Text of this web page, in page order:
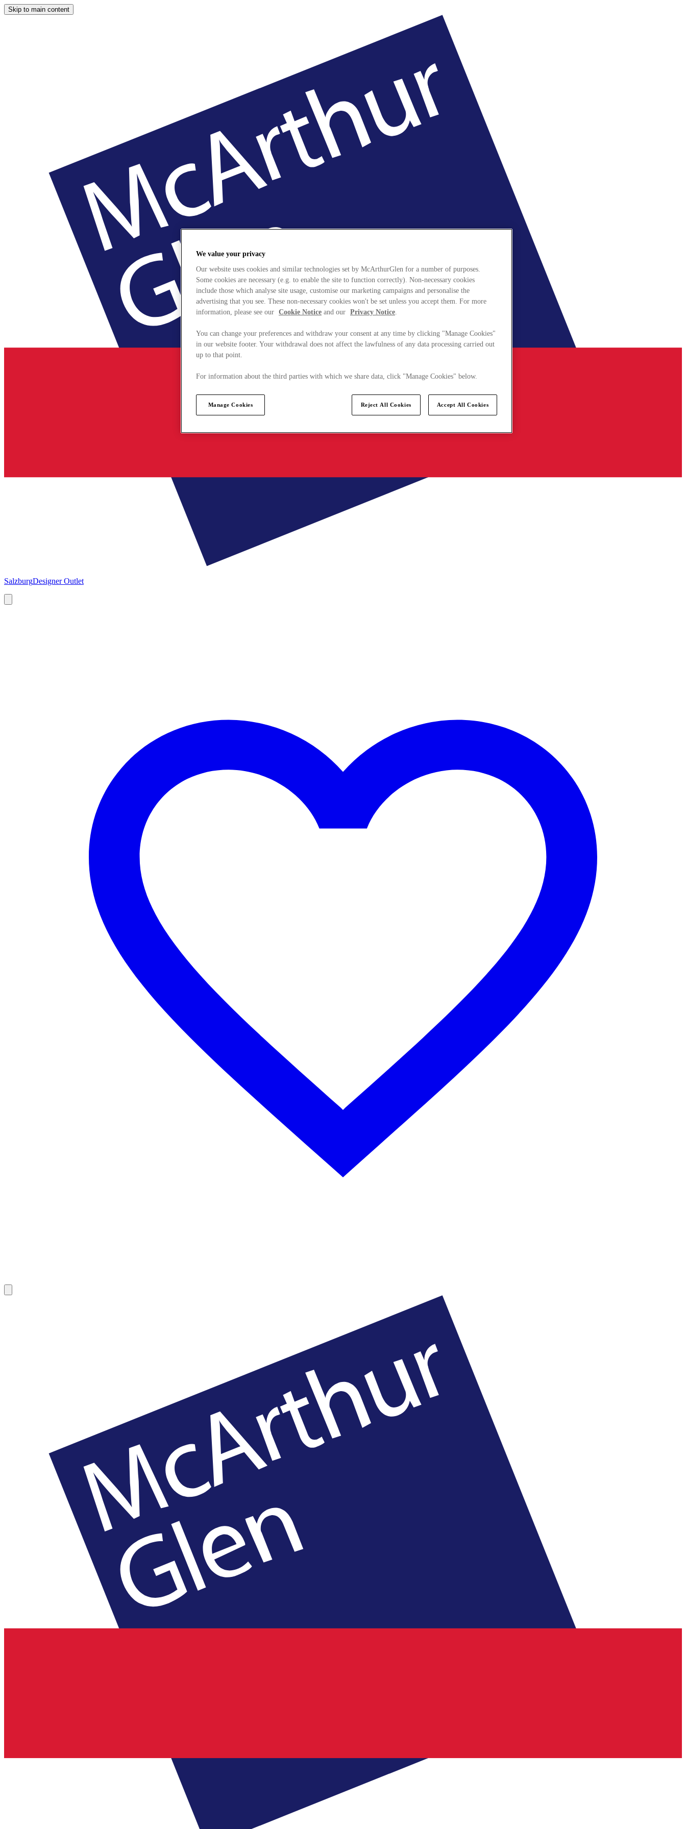
Skip to main content
SalzburgDesigner Outlet
We value your privacy
Our website uses cookies and similar technologies set by McArthurGlen for a number of purposes.
Some cookies are necessary (e.g. to enable the site to function correctly). Non-necessary cookies
include those which analyse site usage, customise our marketing campaigns and personalise the
advertising that you see. These non-necessary cookies won't be set unless you accept them. For more
information, please see our Cookie Notice and our Privacy Notice.
You can change your preferences and withdraw your consent at any time by clicking "Manage Cookies"
in our website footer. Your withdrawal does not affect the lawfulness of any data processing carried out
up to that point.
For information about the third parties with which we share data, click "Manage Cookies" below.
Manage Cookies Reject All Cookies Accept All Cookies